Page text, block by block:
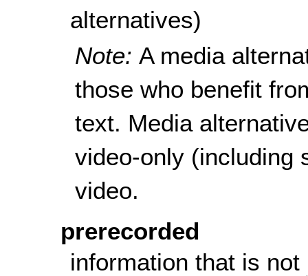
alternatives)
Note:A media
those who benefit
text. Media
video-only (including
video.
prerecorded
information that is not